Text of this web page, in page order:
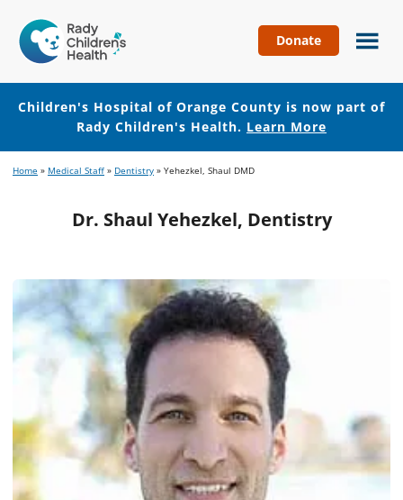
Hospital
of
Orange
County
Donate
Children's Hospital of Orange County is now part of
Rady Children's Health. Learn More
to
to
Home » Medical Staff » Dentistry » Yehezkel, Shaul DMD
Dr. Shaul Yehezkel, Dentistry